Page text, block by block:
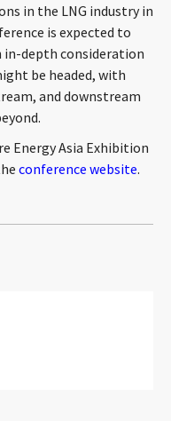
in the LNG industry in
is expected to
in-depth consideration
be headed, with
and downstream
Energy Asia Exhibition
conference website.